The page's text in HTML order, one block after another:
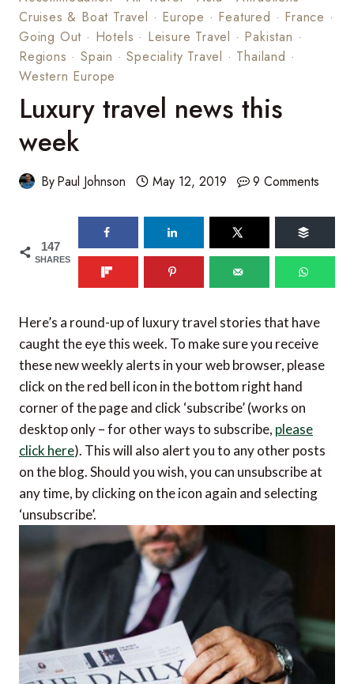
Cruises & Boat Travel · Europe · Featured · France ·
Going Out · Hotels · Leisure Travel · Pakistan ·
Regions ·Spain ·Speciality Travel · Thailand ·
Western Europe
Luxury travel news this
week
ByPaul Johnson May 12, 2019 9 Comments
147
SHARES
Here’s a round-up of luxury travel stories that have
caught the eye this week. To make sure you receive
these new weekly alerts in your web browser, please
click on the red bell icon in the bottom right hand
corner of the page and click ‘subscribe’ (works on
desktop only – for other ways to subscribe, please
click here). This will also alert you to any other posts
on the blog. Should you wish, you can unsubscribe at
any time, by clicking on the icon again and selecting
‘unsubscribe’.